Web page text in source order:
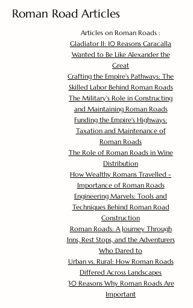
Roman Road Articles
Articles on Roman Roads :
Gladiator II: 10 Reasons Caracalla
Wanted to Be Like Alexander the
Great
Crafting the Empire's Pathways: The
Skilled Labor Behind Roman Roads
The Military's Role in Constructing
and Maintaining Roman Roads
Funding the Empire's Highways:
Taxation and Maintenance of
Roman Roads
The Role of Roman Roads in Wine
Distribution
How Wealthy Romans Travelled -
Importance of Roman Roads
Engineering Marvels: Tools and
Techniques Behind Roman Road
Construction
Roman Roads: A Journey Through
Inns, Rest Stops, and the Adventurers
Who Dared to
Urban vs. Rural: How Roman Roads
Differed Across Landscapes
30 Reasons Why Roman Roads Are
Important